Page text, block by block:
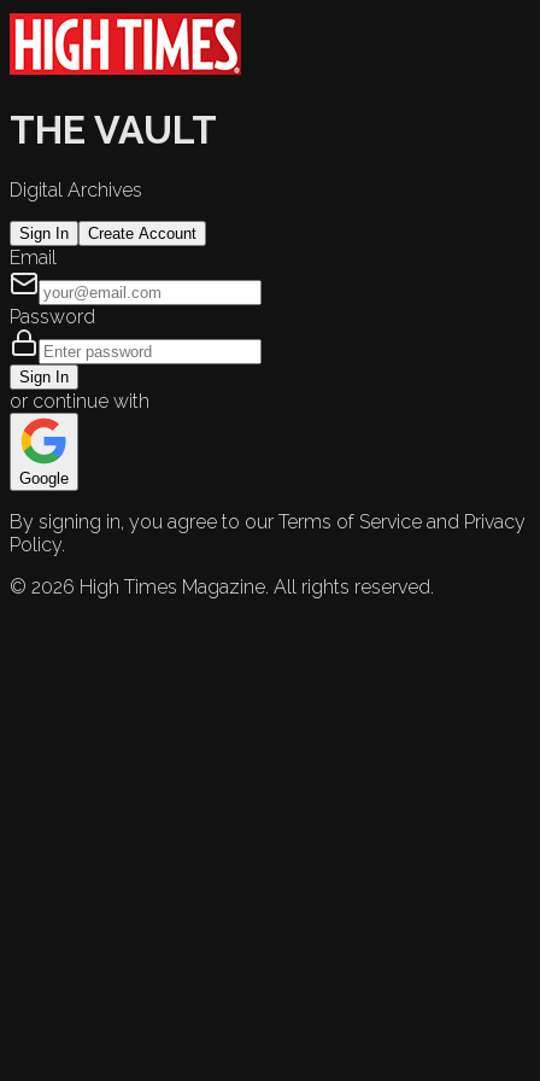
THE VAULT
Digital Archives
Sign In Create Account
Email
Password
Sign In
or continue with
Google
By signing in, you agree to our Terms of Service and Privacy
Policy.
© 2026 High Times Magazine. All rights reserved.